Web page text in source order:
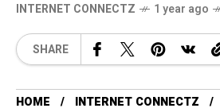
INTERNET CONNECTZ 1 year ago
SHARE
HOME
INTERNET CONNECTZ